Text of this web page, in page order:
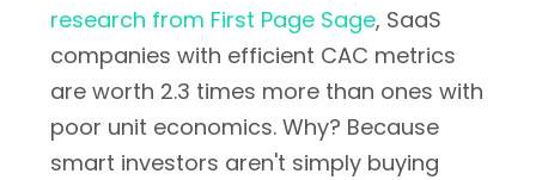
research from First Page Sage, SaaS
companies with efficient CAC metrics
are worth 2.3 times more than ones with
poor unit economics. Why? Because
smart investors aren't simply buying